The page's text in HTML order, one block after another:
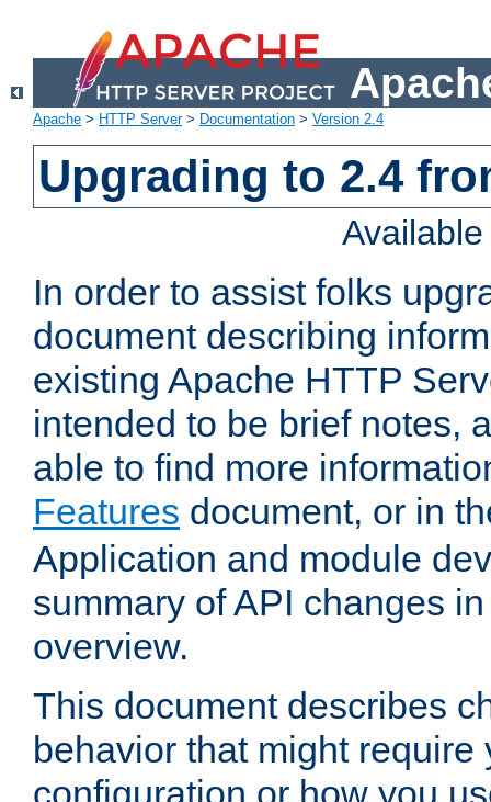
Apache > HTTP Server> Documentation > Version 2.4
Upgrading to 2.4
In order to assist folks
document describing
existing Apache HTTP
intended to be brief notes,
able to find more
Features document, or in
Application and module
summary of API changes
overview.
This document describes
behavior that might require
configuration or how you